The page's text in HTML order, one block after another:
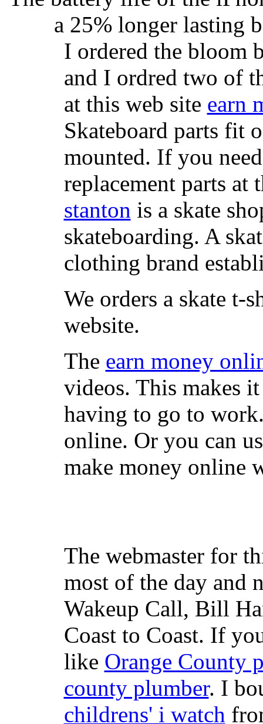
a 25% longer lasting
I ordered the bloom
and I ordred two of
at this web site earn
Skateboard parts fit
mounted. If you
replacement parts at
stanton is a skate
skateboarding. A
clothing brand
We orders a skate t-
website.
The earn money
videos. This makes
having to go to
online. Or you can
make money online
The webmaster for
most of the day and
Wakeup Call, Bill
Coast to Coast. If
like Orange County
county plumber. I
childrens' i watch